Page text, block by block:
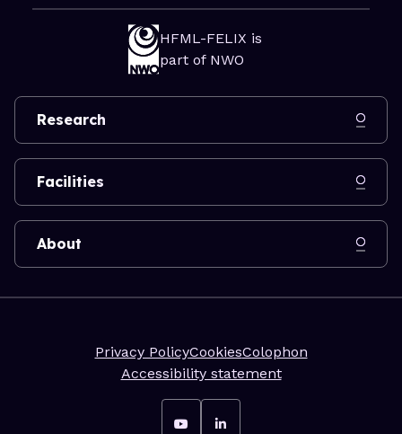
HFML-FELIX is
part of NWO
Research
Facilities
About
Privacy PolicyCookiesColophon
Accessibility statement